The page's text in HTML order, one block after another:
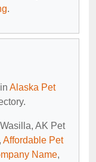
.
Alaska Pet
AK Pet
, Affordable Pet
Name,